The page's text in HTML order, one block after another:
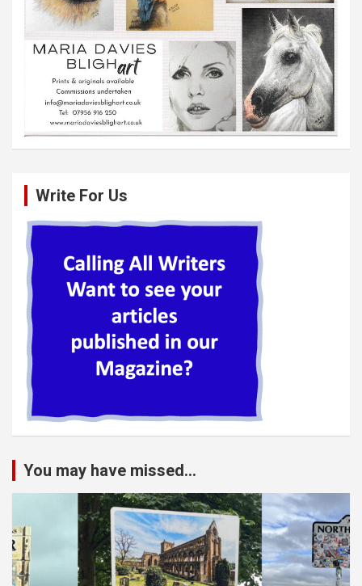
Write For Us
You may have missed...